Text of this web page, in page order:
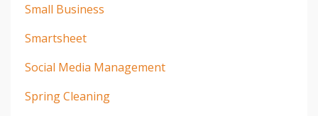
Small Business
Smartsheet
Social Media Management
Spring Cleaning